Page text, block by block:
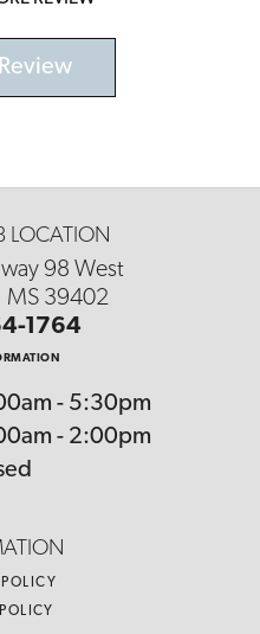
LOCATION
98 West
MS 39402
1764
- Friday:
- 5:30pm
- 2:00pm